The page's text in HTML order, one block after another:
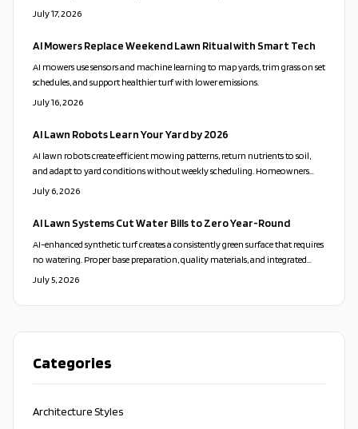
plants, design for beauty and function, and maintain an eco-friendly yard
July 17, 2026
AI Mowers Replace Weekend Lawn Ritual with Smart Tech
AI mowers use sensors and machine learning to map yards, trim grass on set
schedules, and support healthier turf with lower emissions.
July 16, 2026
AI Lawn Robots Learn Your Yard by 2026
AI lawn robots create efficient mowing patterns, return nutrients to soil,
and adapt to yard conditions without weekly scheduling. Homeowners
gain consistent results through sensor driven navigation and low energy
July 6, 2026
AI Lawn Systems Cut Water Bills to Zero Year-Round
AI-enhanced synthetic turf creates a consistently green surface that requires
no watering. Proper base preparation, quality materials, and integrated
sensors deliver durability, lower operating costs, and reduced
July 5, 2026
Categories
Architecture Styles